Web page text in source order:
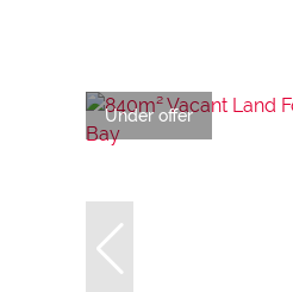
Under offer